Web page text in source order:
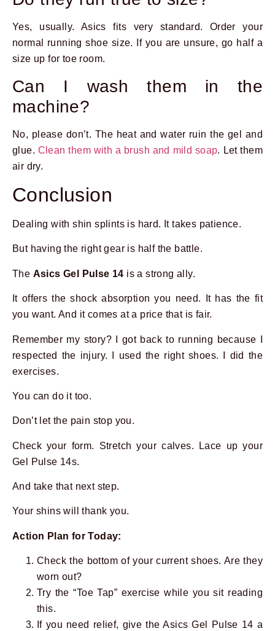
Yes, usually. Asics fits very standard. Order your
normal running shoe size. If you are unsure, go half a
size up for toe room.
Can I wash them in the
machine?
No, please don’t. The heat and water ruin the gel and
glue. Clean them with a brush and mild soap. Let them
air dry.
Conclusion
Dealing with shin splints is hard. It takes patience.
But having the right gear is half the battle.
The Asics Gel Pulse 14 is a strong ally.
It offers the shock absorption you need. It has the fit
you want. And it comes at a price that is fair.
Remember my story? I got back to running because I
respected the injury. I used the right shoes. I did the
exercises.
You can do it too.
Don’t let the pain stop you.
Check your form. Stretch your calves. Lace up your
Gel Pulse 14s.
And take that next step.
Your shins will thank you.
Action Plan for Today:
Check the bottom of your current shoes. Are they
worn out?
Try the “Toe Tap” exercise while you sit reading
this.
If you need relief, give the Asics Gel Pulse 14 a